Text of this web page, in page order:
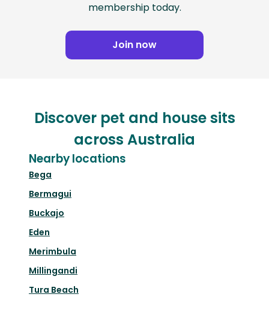
membership today.
Join now
Discover pet and house sits
across Australia
Nearby locations
Bega
Bermagui
Buckajo
Eden
Merimbula
Millingandi
Tura Beach